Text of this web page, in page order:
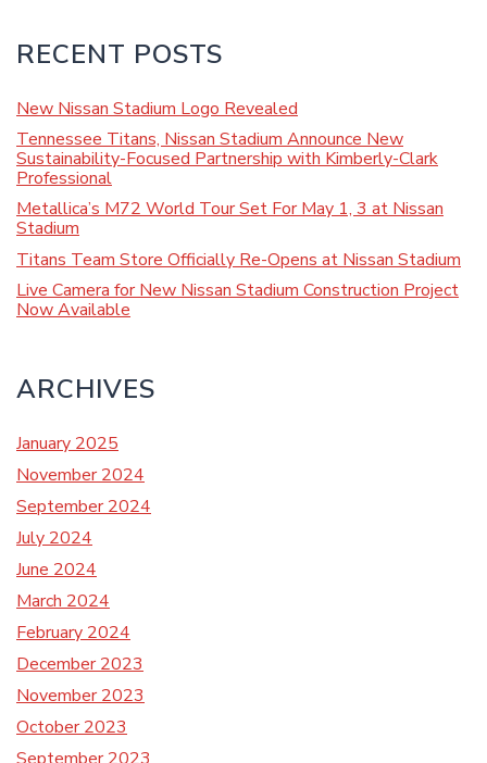
RECENT POSTS
New Nissan Stadium Logo Revealed
Tennessee Titans, Nissan Stadium Announce New
Sustainability-Focused Partnership with Kimberly-Clark
Professional
Metallica’s M72 World Tour Set For May 1, 3 at Nissan
Stadium
Titans Team Store Officially Re-Opens at Nissan Stadium
Live Camera for New Nissan Stadium Construction Project
Now Available
ARCHIVES
January 2025
November 2024
September 2024
July 2024
June 2024
March 2024
February 2024
December 2023
November 2023
October 2023